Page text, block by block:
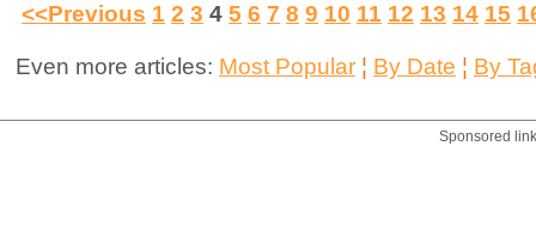
<<Previous 1 2 3 4 5 6 7 8 9 10 11 12 13 14 15
Even more articles: Most Popular ¦ By Date ¦ By
Sponsored